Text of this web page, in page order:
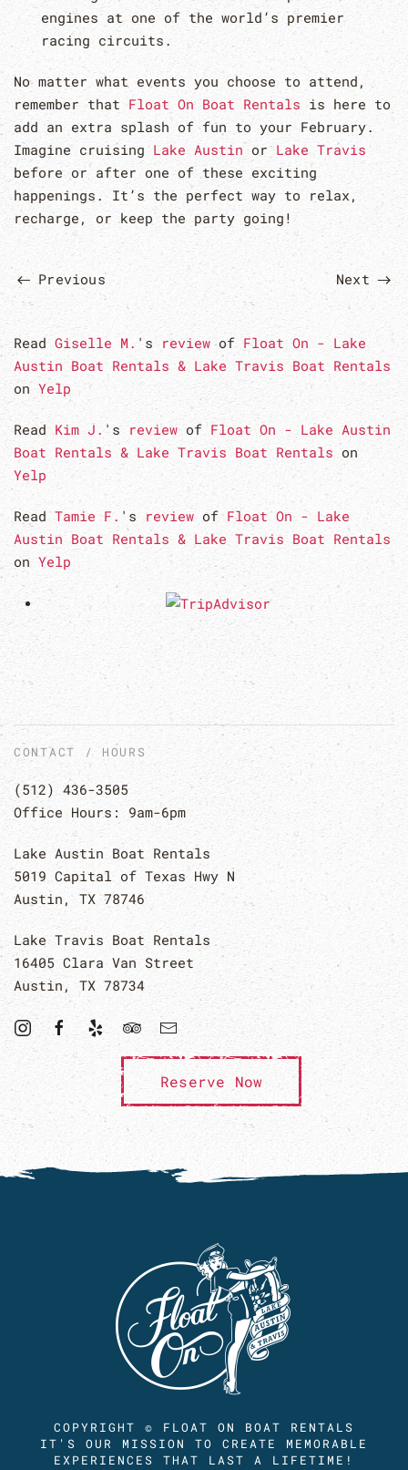
engines at one of the world’s premier
racing circuits.
No matter what events you choose to attend,
remember that Float On Boat Rentals is here to
add an extra splash of fun to your February.
Imagine cruising Lake AustinorLake Travis
before or after one of these exciting
happenings. It’s the perfect way to relax,
recharge, or keep the party going!
Previous Next
Read Giselle M. 's review ofFloat On - Lake
Austin Boat Rentals & Lake Travis Boat Rentals
onYelp
Read Kim J. 's reviewof Float On - Lake Austin
Boat Rentals & Lake Travis Boat Rentals on
Yelp
Read Tamie F. 's reviewof Float On - Lake
Austin Boat Rentals & Lake Travis Boat Rentals
on Yelp
CONTACT / HOURS
(512) 436-3505
Office Hours: 9am-6pm
Lake Austin Boat Rentals
5019 Capital of Texas Hwy N
Austin, TX 78746
Lake Travis Boat Rentals
16405 Clara Van Street
Austin, TX 78734
Reserve Now
COPYRIGHT © FLOAT ON BOAT RENTALS
IT'S OUR MISSION TO CREATE MEMORABLE
EXPERIENCES THAT LAST A LIFETIME!